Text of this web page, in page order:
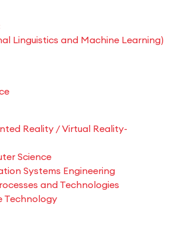
Linguistics and Machine Learning)
Reality / Virtual Reality-
Science
Systems Engineering
and Technologies
Technology